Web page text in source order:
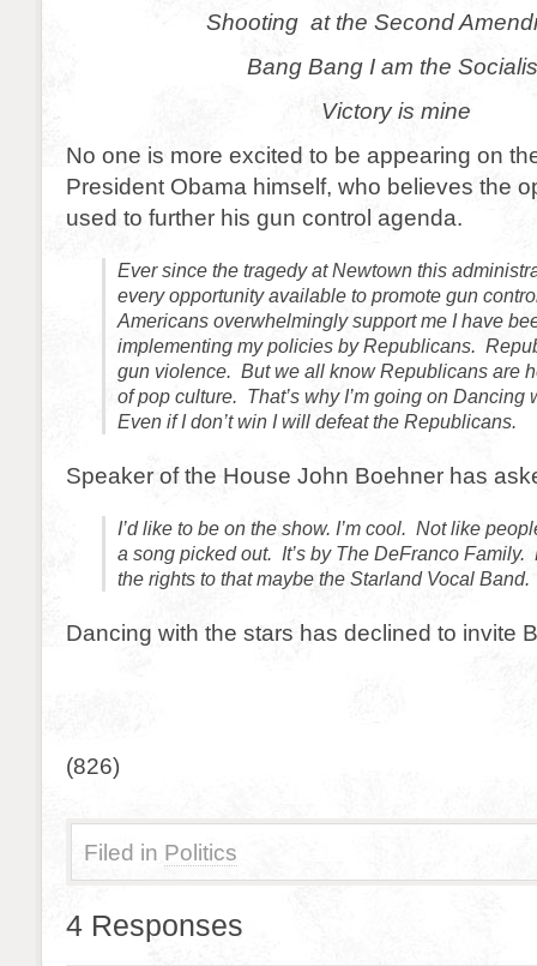
Shooting at the Second
Bang Bang I am the
Victory is mine
No one is more excited to be appearing on
President Obama himself, who believes the
used to further his gun control agenda.
Ever since the tragedy at Newtown this
every opportunity available to promote gun
Americans overwhelmingly support me I have
implementing my policies by Republicans.
gun violence. But we all know Republicans are
of pop culture. That’s why I’m going on Dancing
Even if I don’t win I will defeat the Republicans.
Speaker of the House John Boehner has
I’d like to be on the show. I’m cool. Not like
a song picked out. It’s by The DeFranco Family.
the rights to that maybe the Starland Vocal Band.
Dancing with the stars has declined to invite
(826)
Filed in Politics
4 Responses